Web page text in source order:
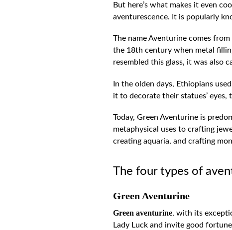
But here’s what makes it even
aventurescence. It is popularly
The name Aventurine comes
the 18th century when metal
resembled this glass, it was also
In the olden days, Ethiopians
it to decorate their statues’
Today, Green Aventurine is
metaphysical uses to crafting
creating aquaria, and crafting
The four types of
Green Aventurine
Green aventurine, with its
Lady Luck and invite good